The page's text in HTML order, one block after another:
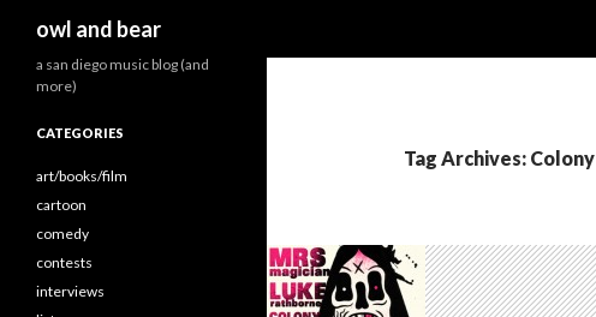
owl and bear
Tag Archives: Colony
a san diego music blog (and
more)
CATEGORIES
art/books/film
cartoon
comedy
contests
interviews